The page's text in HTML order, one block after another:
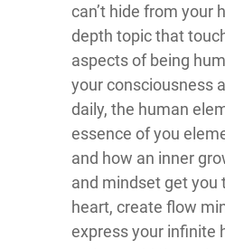
can’t hide from your
depth topic that
aspects of being
your consciousness
daily, the human
essence of you
and how an inner
and mindset get you
heart, create flow
express your infinite